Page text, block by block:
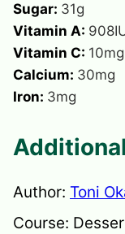
Sugar: 31g
Vitamin A: 908
Vitamin C: 10mg
Calcium: 30mg
Iron: 3mg
Author: Toni
Course: